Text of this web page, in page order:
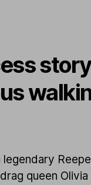
legendary
queen